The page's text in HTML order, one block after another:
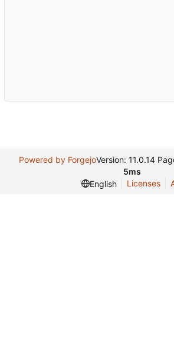
Powered by ForgejoVersion: 11.0.14
5ms
English
Licenses